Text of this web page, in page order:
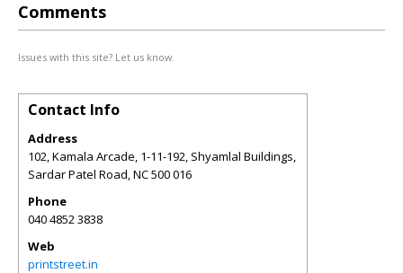
Comments
Issues with this site? Let us know.
Contact Info
Address
102, Kamala Arcade, 1-11-192, Shyamlal Buildings,
Sardar Patel Road,NC500 016
Phone
040 4852 3838
Web
printstreet.in